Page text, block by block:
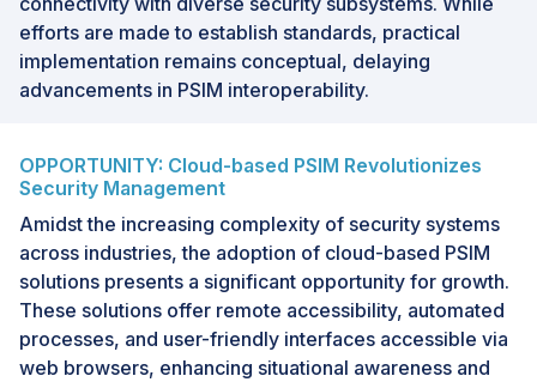
efforts are made to establish standards, practical
implementation remains conceptual, delaying
advancements in PSIM interoperability.
OPPORTUNITY: Cloud-based PSIM Revolutionizes
Security Management
Amidst the increasing complexity of security systems
across industries, the adoption of cloud-based PSIM
solutions presents a significant opportunity for growth.
These solutions offer remote accessibility, automated
processes, and user-friendly interfaces accessible via
web browsers, enhancing situational awareness and